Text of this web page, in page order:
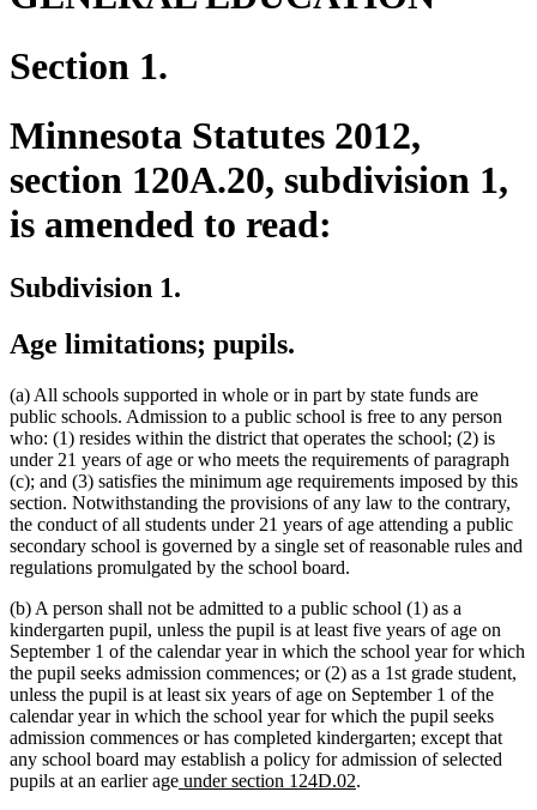
Section 1.
Minnesota Statutes 2012,
section 120A.20, subdivision 1,
is amended to read:
Subdivision 1.
Age limitations; pupils.
(a) All schools supported in whole or in part by state funds are
public schools. Admission to a public school is free to any person
who: (1) resides within the district that operates the school; (2) is
under 21 years of age or who meets the requirements of paragraph
(c); and (3) satisfies the minimum age requirements imposed by this
section. Notwithstanding the provisions of any law to the contrary,
the conduct of all students under 21 years of age attending a public
secondary school is governed by a single set of reasonable rules and
regulations promulgated by the school board.
(b) A person shall not be admitted to a public school (1) as a
kindergarten pupil, unless the pupil is at least five years of age on
September 1 of the calendar year in which the school year for which
the pupil seeks admission commences; or (2) as a 1st grade student,
unless the pupil is at least six years of age on September 1 of the
calendar year in which the school year for which the pupil seeks
admission commences or has completed kindergarten; except that
any school board may establish a policy for admission of selected
pupils at an earlier agenew
under section 124D.02.